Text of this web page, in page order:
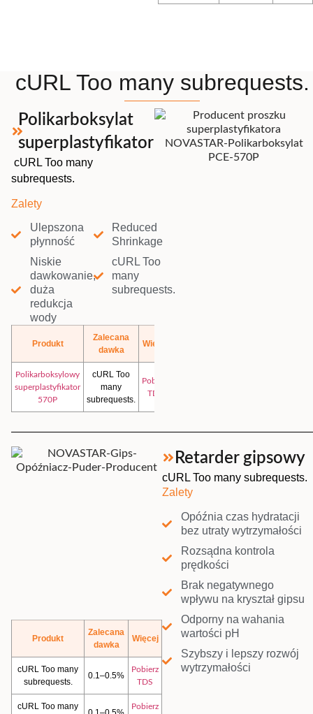
cURL Too many subrequests.
Polikarboksylat
superplastyfikator
cURL Too many
subrequests.
Zalety
Ulepszona
płynność
Niskie
dawkowanie,
duża
redukcja
wody
Reduced
Shrinkage
cURL Too
many
subrequests.
Produkt
Zalecana
dawka
Więcej
Polikarboksylowy
superplastyfikator
570P
cURL Too
many
subrequests.
Pobierz
TDS
Produkt
Zalecana
dawka
Więcej
cURL Too many
subrequests.
0.1–0.5%
Pobierz
TDS
cURL Too many Pobierz
Retarder gipsowy
cURL Too many subrequests.
Zalety
Opóźnia czas hydratacji
bez utraty wytrzymałości
Rozsądna kontrola
prędkości
Brak negatywnego
wpływu na kryształ gipsu
Odporny na wahania
wartości pH
Szybszy i lepszy rozwój
wytrzymałości